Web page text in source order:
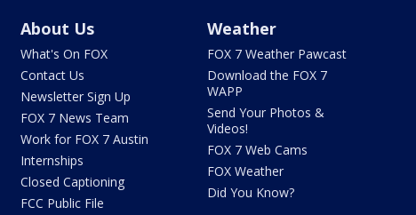
About Us
What's On FOX
Contact Us
Newsletter Sign Up
FOX 7 News Team
Work for FOX 7 Austin
Internships
Closed Captioning
FCC Public File
Weather
FOX 7 Weather Pawcast
Download the FOX 7
WAPP
Send Your Photos &
Videos!
FOX 7 Web Cams
FOX Weather
Did You Know?